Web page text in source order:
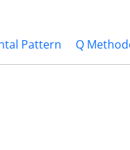
Pattern Q